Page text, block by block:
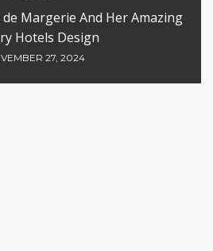
Margerie And Her Amazing
Hotels Design
27, 2024